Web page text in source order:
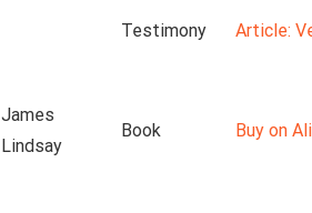
Testimony Article:
James
Lindsay
Book Buy on